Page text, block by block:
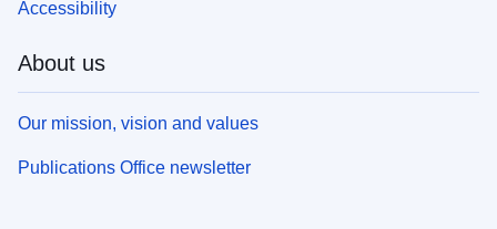
Accessibility
About us
Our mission, vision and values
Publications Office newsletter